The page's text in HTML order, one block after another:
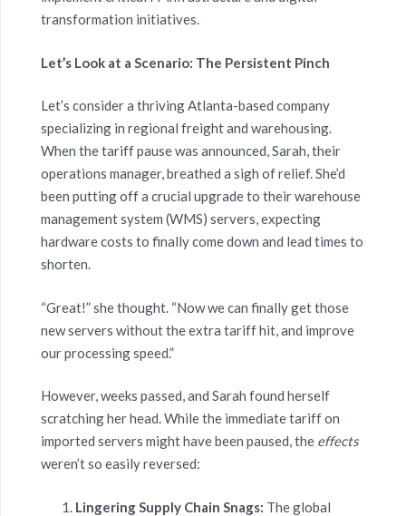
transformation initiatives.
Let’s Look at a Scenario: The Persistent Pinch
Let’s consider a thriving Atlanta-based company
specializing in regional freight and warehousing.
When the tariff pause was announced, Sarah, their
operations manager, breathed a sigh of relief. She’d
been putting off a crucial upgrade to their warehouse
management system (WMS) servers, expecting
hardware costs to finally come down and lead times to
shorten.
“Great!” she thought. “Now we can finally get those
new servers without the extra tariff hit, and improve
our processing speed.”
However, weeks passed, and Sarah found herself
scratching her head. While the immediate tariff on
imported servers might have been paused, the effects
weren’t so easily reversed:
Lingering Supply Chain Snags: The global